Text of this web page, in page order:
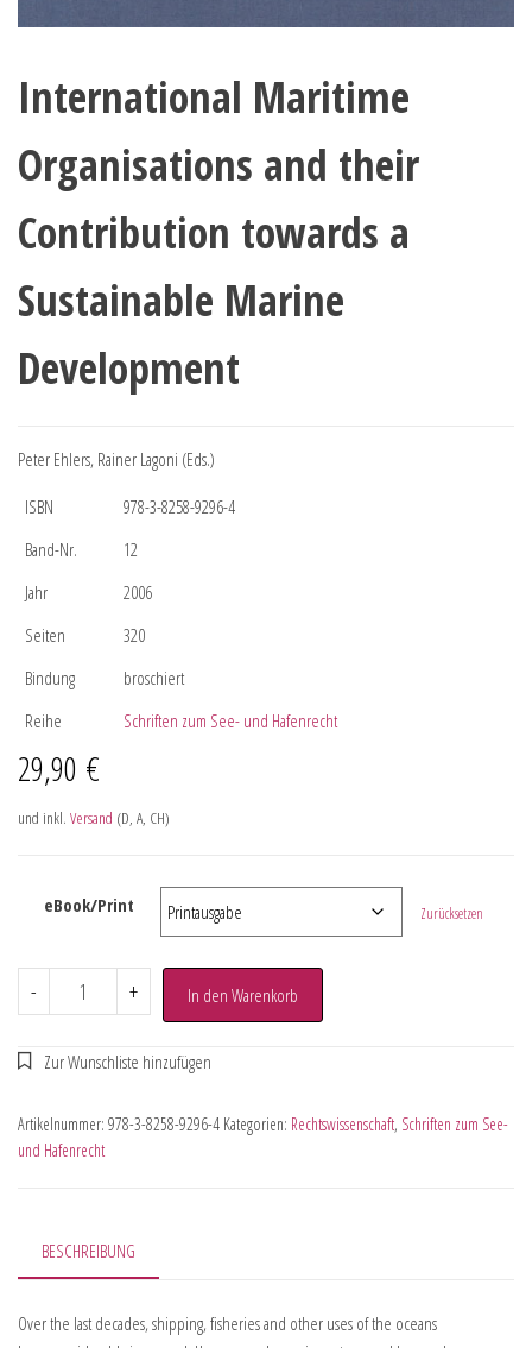
International Maritime
Organisations and their
Contribution towards a
Sustainable Marine
Development
Peter Ehlers, Rainer Lagoni (Eds.)
ISBN
978-3-8258-9296-4
Band-Nr.
12
Jahr
2006
Seiten
320
Bindung
broschiert
Reihe
Schriften zum See- und Hafenrecht
29,90 €
und inkl. Versand (D, A, CH)
eBook/Print Zurücksetzen
- + In den Warenkorb
Artikelnummer: 978-3-8258-9296-4 Kategorien: Rechtswissenschaft, Schriften zum See-
und Hafenrecht
BESCHREIBUNG
Over the last decades, shipping, fisheries and other uses of the oceans